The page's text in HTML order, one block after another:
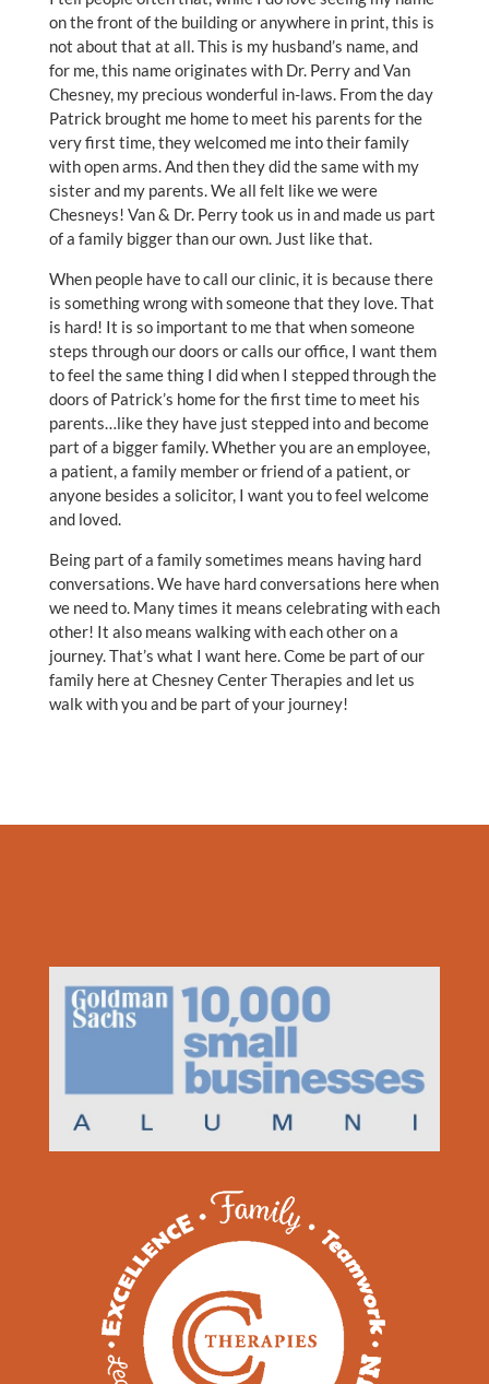
on the front of the building or anywhere in print, this is
not about that at all. This is my husband’s name, and
for me, this name originates with Dr. Perry and Van
Chesney, my precious wonderful in-laws. From the day
Patrick brought me home to meet his parents for the
very first time, they welcomed me into their family
with open arms. And then they did the same with my
sister and my parents. We all felt like we were
Chesneys! Van & Dr. Perry took us in and made us part
of a family bigger than our own. Just like that.
When people have to call our clinic, it is because there
is something wrong with someone that they love. That
is hard! It is so important to me that when someone
steps through our doors or calls our office, I want them
to feel the same thing I did when I stepped through the
doors of Patrick’s home for the first time to meet his
parents…like they have just stepped into and become
part of a bigger family. Whether you are an employee,
a patient, a family member or friend of a patient, or
anyone besides a solicitor, I want you to feel welcome
and loved.
Being part of a family sometimes means having hard
conversations. We have hard conversations here when
we need to. Many times it means celebrating with each
other! It also means walking with each other on a
journey. That’s what I want here. Come be part of our
family here at Chesney Center Therapies and let us
walk with you and be part of your journey!